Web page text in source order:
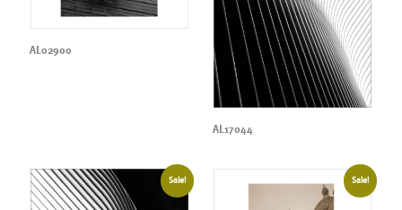
AL02900
AL17044
Sale! Sale!